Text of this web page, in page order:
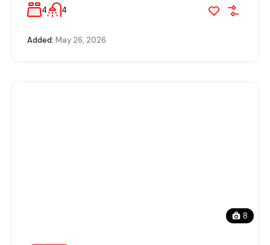
4 4
Added: May 26, 2026
8